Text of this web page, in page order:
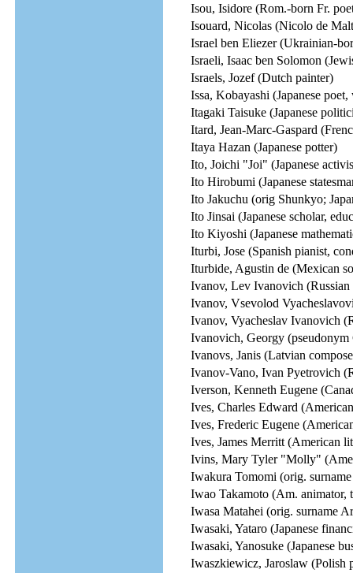
Isou, Isidore (Rom.-born Fr.
Isouard, Nicolas (Nicolo de
Israel ben Eliezer (Ukrainian-
Israeli, Isaac ben Solomon
Israels, Jozef (Dutch painter)
Issa, Kobayashi (Japanese
Itagaki Taisuke (Japanese
Itard, Jean-Marc-Gaspard
Itaya Hazan (Japanese potter)
Ito, Joichi "Joi" (Japanese
Ito Hirobumi (Japanese
Ito Jakuchu (orig Shunkyo;
Ito Jinsai (Japanese scholar,
Ito Kiyoshi (Japanese
Iturbi, Jose (Spanish pianist,
Iturbide, Agustin de (Mexican
Ivanov, Lev Ivanovich (Russian
Ivanov, Vsevolod
Ivanov, Vyacheslav Ivanovich
Ivanovich, Georgy
Ivanovs, Janis (Latvian
Ivanov-Vano, Ivan Pyetrovich
Iverson, Kenneth Eugene
Ives, Charles Edward
Ives, Frederic Eugene
Ives, James Merritt (American
Ivins, Mary Tyler "Molly"
Iwakura Tomomi (orig.
Iwao Takamoto (Am. animator,
Iwasa Matahei (orig. surname
Iwasaki, Yataro (Japanese
Iwasaki, Yanosuke (Japanese
Iwaszkiewicz, Jaroslaw (Polish